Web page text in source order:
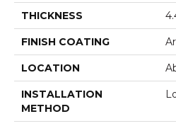
THICKNESS
FINISH COATING
LOCATION
INSTALLATION
METHOD